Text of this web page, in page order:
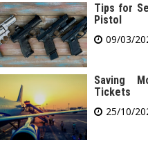
Tips for
Pistol
09/03/
Saving
Tickets
25/10/